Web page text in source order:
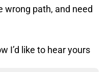
wrong path, and need
I’d like to hear yours